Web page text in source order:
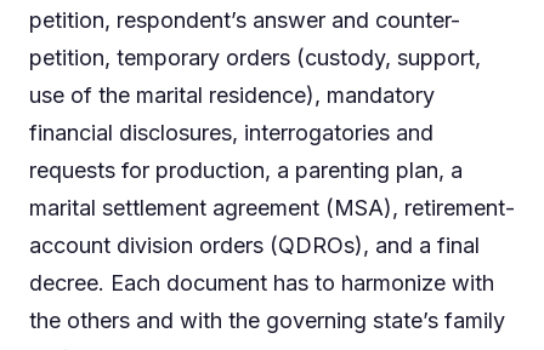
petition, respondent’s answer and counter-
petition, temporary orders (custody, support,
use of the marital residence), mandatory
financial disclosures, interrogatories and
requests for production, a parenting plan, a
marital settlement agreement (MSA), retirement-
account division orders (QDROs), and a final
decree. Each document has to harmonize with
the others and with the governing state’s family